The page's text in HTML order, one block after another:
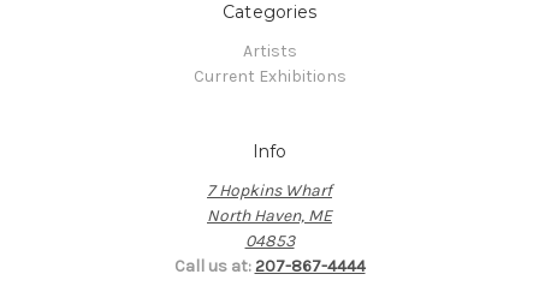
Categories
Artists
Current Exhibitions
Info
7 Hopkins Wharf
North Haven, ME
04853
Call us at:207-867-4444